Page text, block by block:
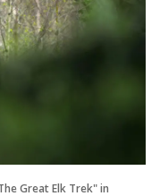
Great Elk Trek" in